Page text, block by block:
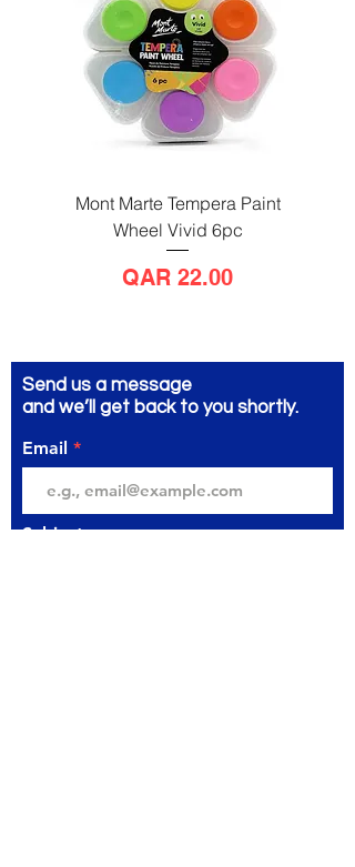
Mont Marte Tempera Paint
Wheel Vivid 6pc
Price
QAR 22.00
Send us a message
and we’ll get back to you shortly.
Email
Subject